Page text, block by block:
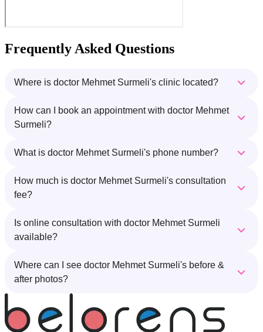
Frequently Asked Questions
Where is doctor Mehmet Surmeli's clinic located?
How can I book an appointment with doctor Mehmet
Surmeli?
What is doctor Mehmet Surmeli's phone number?
How much is doctor Mehmet Surmeli's consultation
fee?
Is online consultation with doctor Mehmet Surmeli
available?
Where can I see doctor Mehmet Surmeli's before &
after photos?